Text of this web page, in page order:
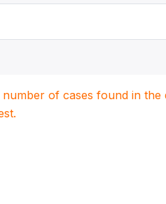
of cases found in